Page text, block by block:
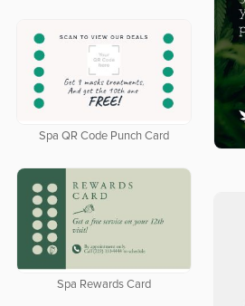
Spa QR Code Punch Card
Spa Rewards Card